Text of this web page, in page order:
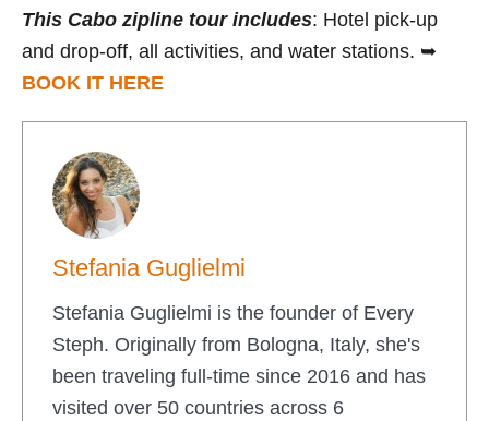
This Cabo zipline tour includes: Hotel pick-up
and drop-off, all activities, and water stations. ➥
BOOK IT HERE
Stefania Guglielmi
Stefania Guglielmi is the founder of Every
Steph. Originally from Bologna, Italy, she's
been traveling full-time since 2016 and has
visited over 50 countries across 6